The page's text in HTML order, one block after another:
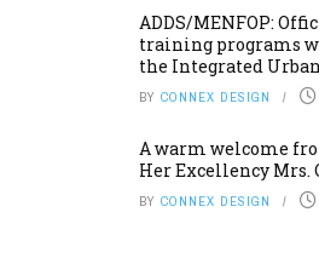
ADDS/MENFOP:
training programs
the Integrated
BY CONNEX DESIGN
A warm welcome
Her Excellency Mrs.
BY CONNEX DESIGN